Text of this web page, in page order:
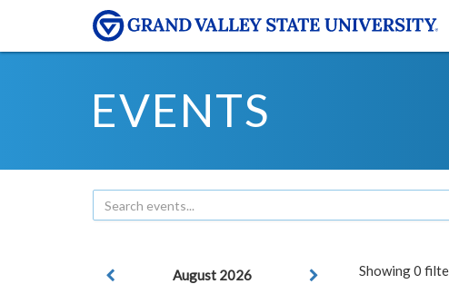
EVENTS
Showing 0
August 2026